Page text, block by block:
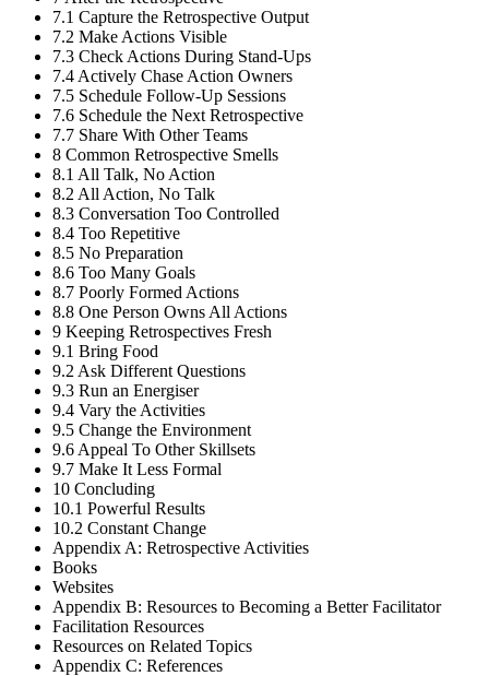
7.1 Capture the Retrospective Output
7.2 Make Actions Visible
7.3 Check Actions During Stand-Ups
7.4 Actively Chase Action Owners
7.5 Schedule Follow-Up Sessions
7.6 Schedule the Next Retrospective
7.7 Share With Other Teams
8 Common Retrospective Smells
8.1 All Talk, No Action
8.2 All Action, No Talk
8.3 Conversation Too Controlled
8.4 Too Repetitive
8.5 No Preparation
8.6 Too Many Goals
8.7 Poorly Formed Actions
8.8 One Person Owns All Actions
9 Keeping Retrospectives Fresh
9.1 Bring Food
9.2 Ask Different Questions
9.3 Run an Energiser
9.4 Vary the Activities
9.5 Change the Environment
9.6 Appeal To Other Skillsets
9.7 Make It Less Formal
10 Concluding
10.1 Powerful Results
10.2 Constant Change
Appendix A: Retrospective Activities
Books
Websites
Appendix B: Resources to Becoming a Better Facilitator
Facilitation Resources
Resources on Related Topics
Appendix C: References